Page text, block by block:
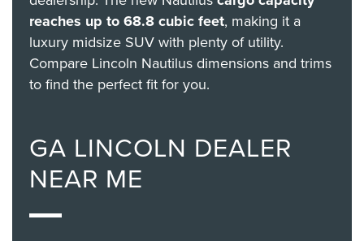
reaches up to 68.8 cubic feet, making it a
luxury midsize SUV with plenty of utility.
Compare Lincoln Nautilus dimensions and trims
to find the perfect fit for you.
GA LINCOLN DEALER
NEAR ME